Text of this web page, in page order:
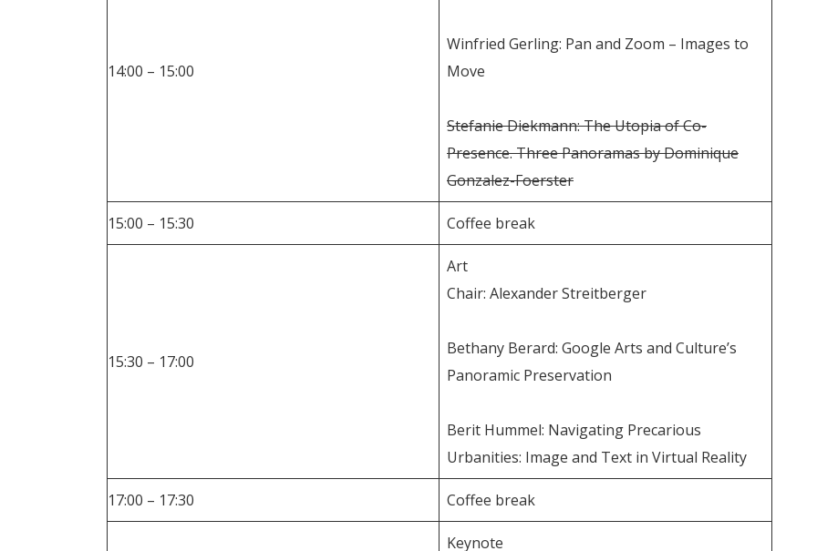
14:00 – 15:00
Winfried Gerling: Pan and Zoom – Images to
Move
Stefanie Diekmann: The Utopia of Co-
Presence. Three Panoramas by Dominique
Gonzalez-Foerster
15:00 – 15:30 Coffee break
15:30 – 17:00
Art
Chair: Alexander Streitberger
Bethany Berard: Google Arts and Culture’s
Panoramic Preservation
Berit Hummel: Navigating Precarious
Urbanities: Image and Text in Virtual Reality
17:00 – 17:30 Coffee break
Keynote